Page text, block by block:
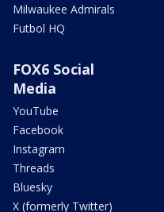
Milwaukee Admirals
Futbol HQ
FOX6 Social
Media
YouTube
Facebook
Instagram
Threads
Bluesky
X (formerly Twitter)